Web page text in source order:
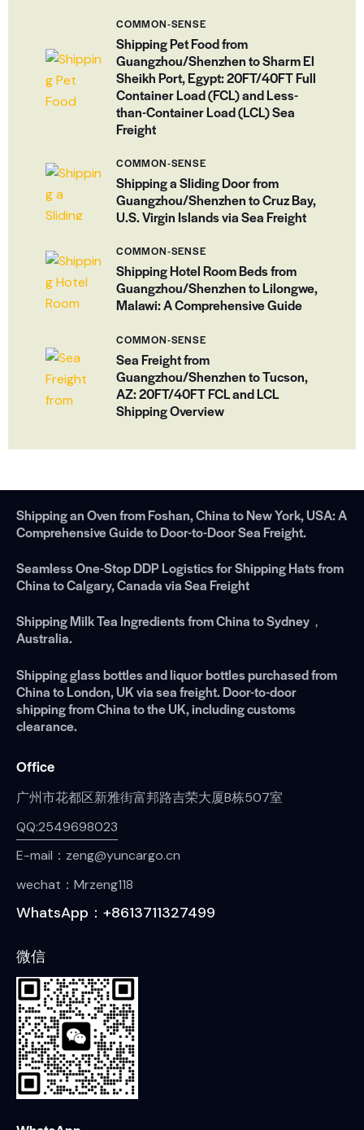
COMMON-SENSE
Shipping Pet Food from
Guangzhou/Shenzhen to Sharm El
Sheikh Port, Egypt: 20FT/40FT Full
Container Load (FCL) and Less-
than-Container Load (LCL) Sea
Freight
COMMON-SENSE
Shipping a Sliding Door from
Guangzhou/Shenzhen to Cruz Bay,
U.S. Virgin Islands via Sea Freight
COMMON-SENSE
Shipping Hotel Room Beds from
Guangzhou/Shenzhen to Lilongwe,
Malawi: A Comprehensive Guide
COMMON-SENSE
Sea Freight from
Guangzhou/Shenzhen to Tucson,
AZ: 20FT/40FT FCL and LCL
Shipping Overview
Shipping an Oven from Foshan, China to New York, USA: A
Comprehensive Guide to Door-to-Door Sea Freight.
Seamless One-Stop DDP Logistics for Shipping Hats from
China to Calgary, Canada via Sea Freight
Shipping Milk Tea Ingredients from China to Sydney，
Australia.
Shipping glass bottles and liquor bottles purchased from
China to London, UK via sea freight. Door-to-door
shipping from China to the UK, including customs
clearance.
Office
广州市花都区新雅街富邦路吉荣大厦B栋507室
QQ:2549698023
E-mail：zeng@yuncargo.cn
wechat：Mrzeng118
WhatsApp：+8613711327499
微信